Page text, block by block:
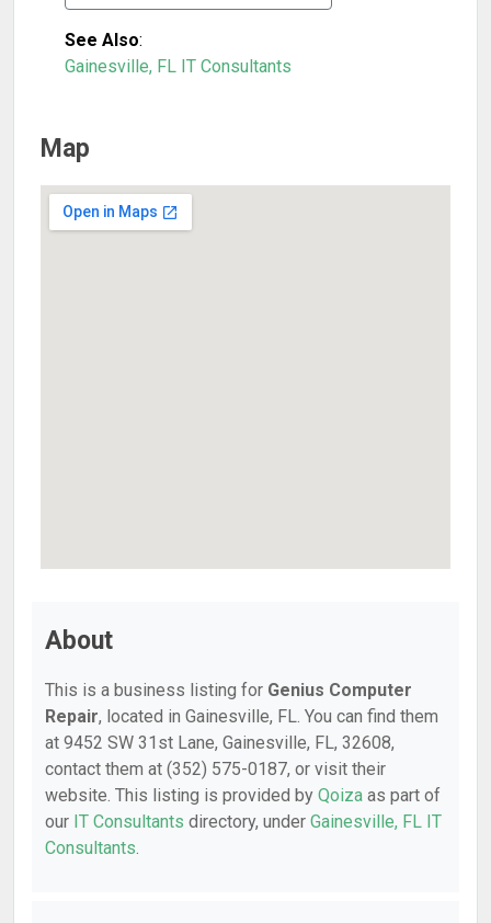
See Also:
Gainesville, FL IT Consultants
Map
About
This is a business listing for Genius Computer
Repair, located in Gainesville, FL. You can find them
at 9452 SW 31st Lane, Gainesville, FL, 32608,
contact them at (352) 575-0187, or visit their
website. This listing is provided by Qoiza as part of
our IT Consultants directory, under Gainesville, FL IT
Consultants.